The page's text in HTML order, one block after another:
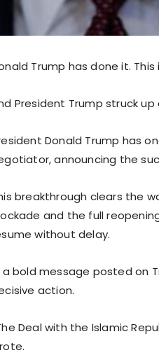
Trump has done it.
President Trump struck
Donald Trump has
announcing the
breakthrough clears the
and the full
without delay.
a bold message posted on
action.
Deal with the Islamic